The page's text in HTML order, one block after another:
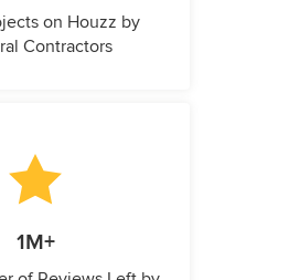
on Houzz by
Contractors
1M+